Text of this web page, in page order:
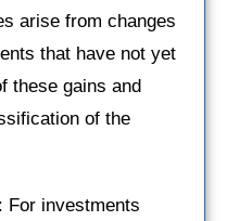
arise from changes
that have not yet
these gains and
of the
: For investments